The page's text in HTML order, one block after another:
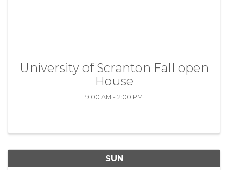
University of Scranton Fall open
House
9:00 AM - 2:00 PM
SUN